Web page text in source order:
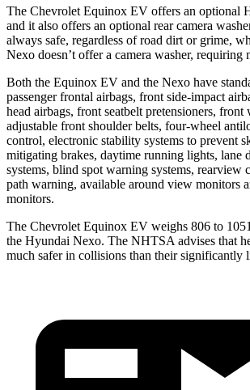
The Chevrolet Equinox EV offers an optional
and it also offers an optional rear camera
always safe, regardless of road dirt or grime,
Nexo doesn’t offer a camera washer, requiring
Both the Equinox EV and the Nexo have
passenger frontal airbags, front side-impact
head airbags, front seatbelt pretensioners,
adjustable front shoulder belts, four-wheel
control, electronic stability systems to prevent
mitigating brakes, daytime running lights, lane
systems, blind spot warning systems, rearview
path warning, available around view monitors
monitors.
The Chevrolet Equinox EV weighs 806 to
the Hyundai Nexo. The NHTSA advises that
much safer in collisions than their significantly